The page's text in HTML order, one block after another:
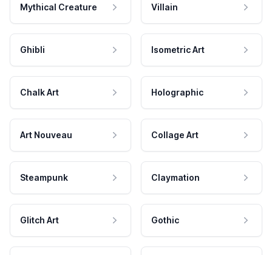
Mythical Creature Villain
Ghibli Isometric Art
Chalk Art Holographic
Art Nouveau Collage Art
Steampunk Claymation
Glitch Art Gothic